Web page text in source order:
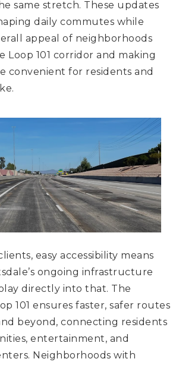
same stretch. These updates
daily commutes while
appeal of neighborhoods
101 corridor and making
convenient for residents and
easy accessibility means
ongoing infrastructure
directly into that. The
101 ensures faster, safer routes
beyond, connecting residents
entertainment, and
Neighborhoods with